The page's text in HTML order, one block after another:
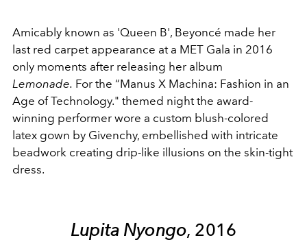
Amicably known as 'Queen B', Beyoncé made her
last red carpet appearance at a MET Gala in 2016
only moments after releasing her album
Lemonade. For the “Manus X Machina: Fashion in an
Age of Technology." themed night the award-
winning performer wore a custom blush-colored
latex gown by Givenchy, embellished with intricate
beadwork creating drip-like illusions on the skin-tight
dress.
Lupita Nyongo, 2016